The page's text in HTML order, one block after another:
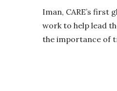
Iman, CARE’s
work to help lead
the importance of